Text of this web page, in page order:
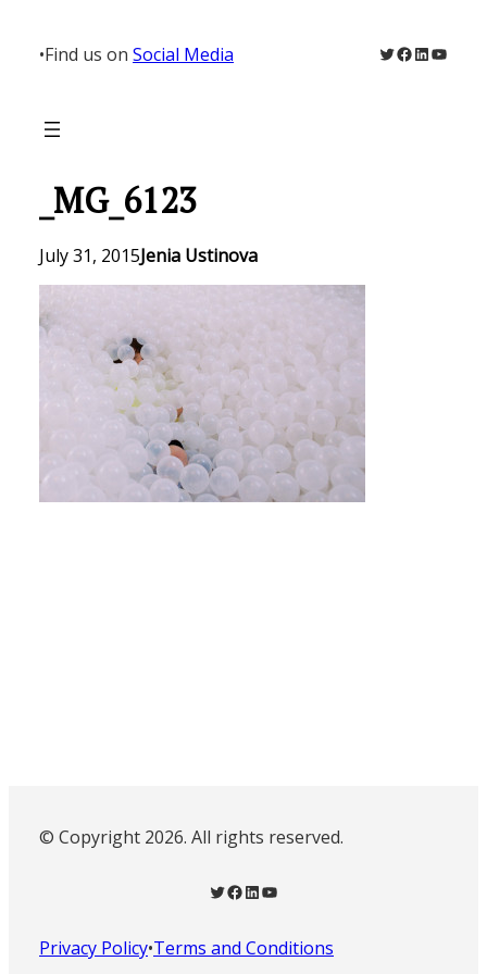
content
•Find us on Social Media Twitter
Facebook
LinkedIn
_MG_6123
July 31, 2015Jenia Ustinova
© Copyright 2026. All rights reserved.
Twitter Facebook LinkedIn YouTube
Privacy Policy•Terms and Conditions